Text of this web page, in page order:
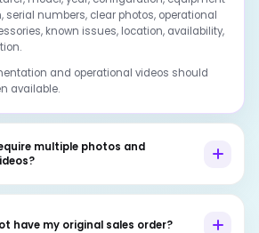
serial numbers, clear photos, operational
known issues, location, availability,
and operational videos should
available.
multiple photos and
have my original sales order?